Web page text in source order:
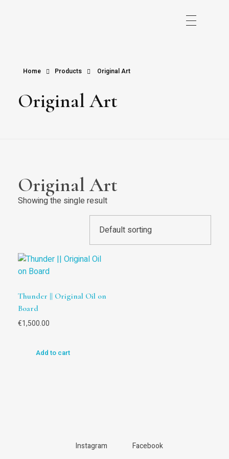
Home Products Original Art
Original Art
Original Art
Showing the single result
Thunder || Original Oil on
Board
€1,500.00
Add to cart
Instagram Facebook